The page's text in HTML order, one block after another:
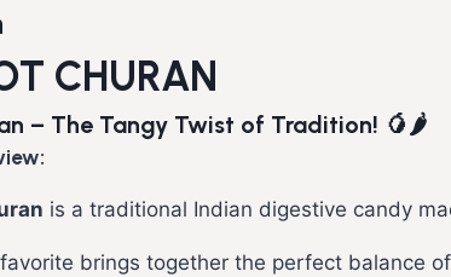
CHURAN
– The Tangy Twist of Tradition! 🥭🌶️
is a traditional Indian digestive candy
brings together the perfect balance of